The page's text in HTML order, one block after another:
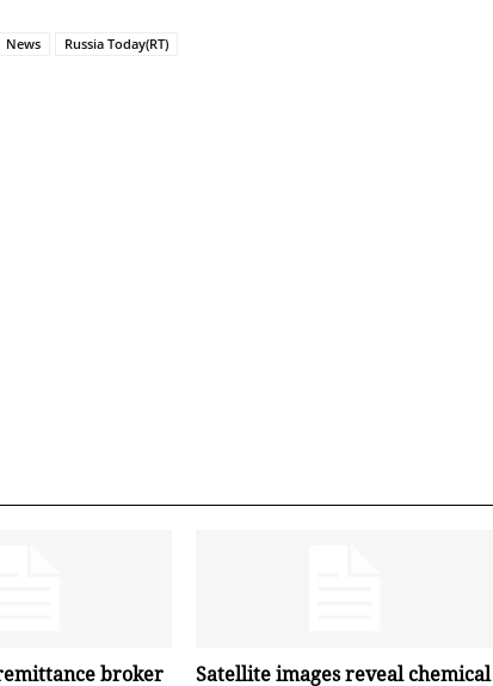
News Russia Today(RT)
broker Satellite images reveal chemical